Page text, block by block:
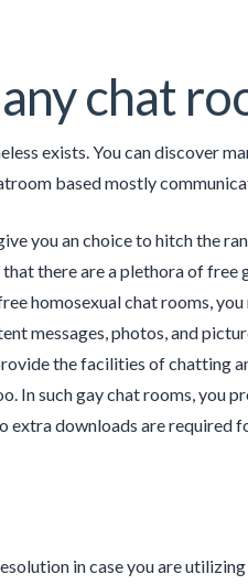
chat
exists. You can discover
based mostly
you an choice to hitch the
there are a plethora of
homosexual chat rooms,
messages, photos, and
the facilities of chatting
In such gay chat rooms, you
extra downloads are required
in case you are